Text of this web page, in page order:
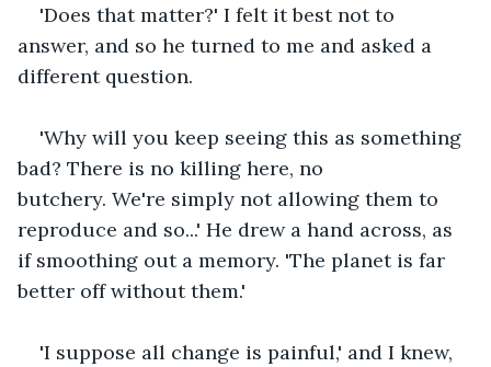
'Does that matter?' I felt it best not to
answer, and so he turned to me and asked a
different question.
'Why will you keep seeing this as something
bad? There is no killing here, no
butchery. We're simply not allowing them to
reproduce and so...' He drew a hand across, as
if smoothing out a memory. 'The planet is far
better off without them.'
'I suppose all change is painful,' and I knew,